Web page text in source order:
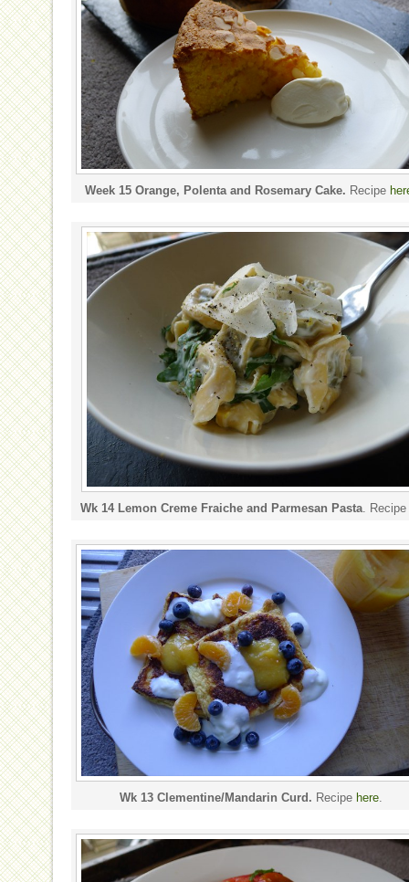
Week 15 Orange, Polenta and Rosemary Cake. Recipe
Wk 14 Lemon Creme Fraiche and Parmesan Pasta. Recipe
Wk 13 Clementine/Mandarin Curd. Recipe here.